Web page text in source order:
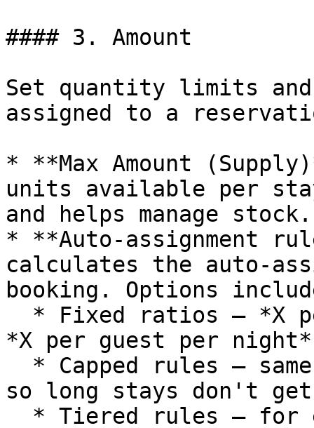
#### 3. Amount
Set quantity limits
assigned to a
* **Max Amount
units available per
and helps manage stock.
* **Auto-assignment
calculates the auto-
booking. Options
*X per guest per
so long stays don't